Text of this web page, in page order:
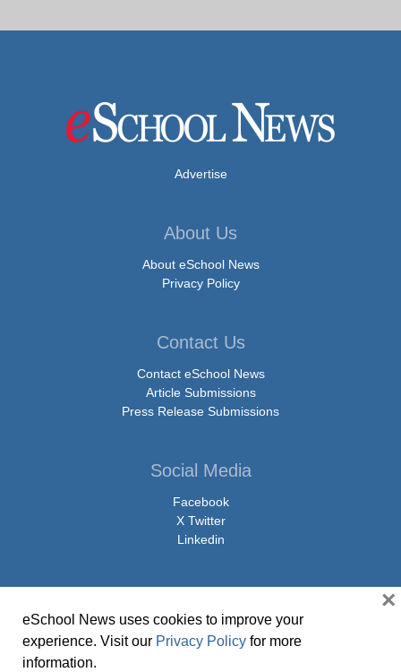
Advertise
About Us
About eSchool News
Privacy Policy
Contact Us
Contact eSchool News
Article Submissions
Press Release Submissions
Social Media
Facebook
X Twitter
Linkedin
© Copyright 2026 eSchoolMedia & eSchool News. All Rights Reserved. 9711
Washingtonian Boulevard, Suite 550, Gaithersburg, MD 20878 | 1-301-913-
eSchool News uses cookies to improve your
experience. Visit our Privacy Policy for more
information.
×